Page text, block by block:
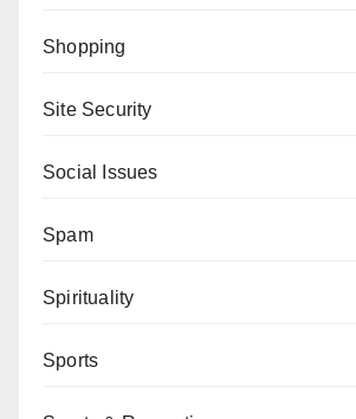
Shopping
Site Security
Social Issues
Spam
Spirituality
Sports